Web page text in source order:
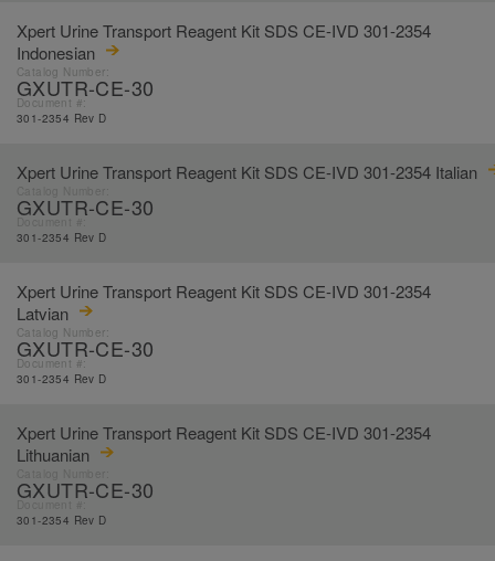
Xpert Urine Transport Reagent Kit SDS CE-IVD 301-2354
Indonesian
Catalog Number:
GXUTR-CE-30
Document #:
301-2354 Rev D
Xpert Urine Transport Reagent Kit SDS CE-IVD 301-2354 Italian
GXUTR-CE-30
301-2354 Rev D
Xpert Urine Transport Reagent Kit SDS CE-IVD 301-2354
Latvian
Catalog Number:
GXUTR-CE-30
Document #:
301-2354 Rev D
Xpert Urine Transport Reagent Kit SDS CE-IVD 301-2354
Lithuanian
GXUTR-CE-30
301-2354 Rev D